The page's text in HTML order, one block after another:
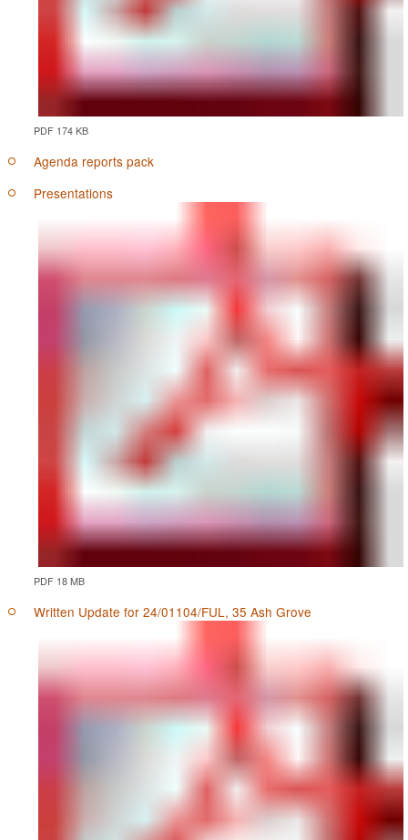
PDF 174 KB
Agenda reports pack
Presentations
PDF 18 MB
Written Update for 24/01104/FUL, 35 Ash Grove